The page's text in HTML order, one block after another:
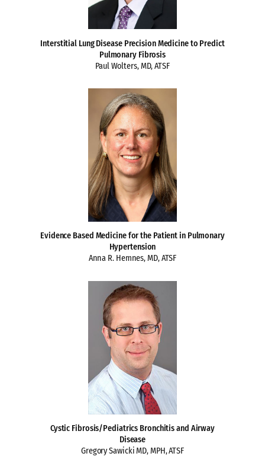
Interstitial Lung Disease Precision Medicine to Predict
Pulmonary Fibrosis
Paul Wolters, MD, ATSF
Evidence Based Medicine for the Patient in Pulmonary
Hypertension
Anna R. Hemnes, MD, ATSF
Cystic Fibrosis/Pediatrics Bronchitis and Airway
Disease
Gregory Sawicki MD, MPH, ATSF